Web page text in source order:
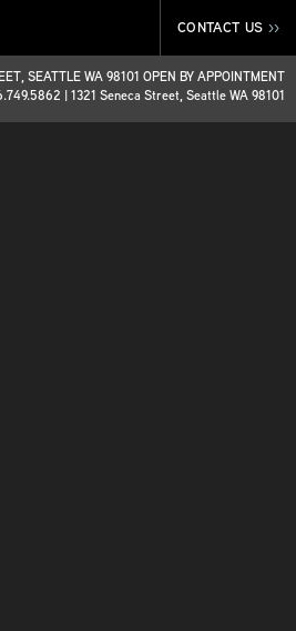
CONTACT US >>
SEATTLE WA 98101 OPEN BY APPOINTMENT
|1321 Seneca Street, Seattle WA 98101